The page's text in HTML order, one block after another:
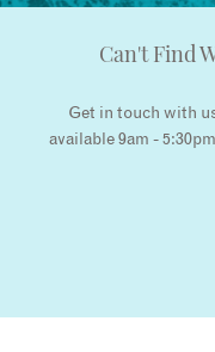
Can't Find
Get in touch with
available 9am -